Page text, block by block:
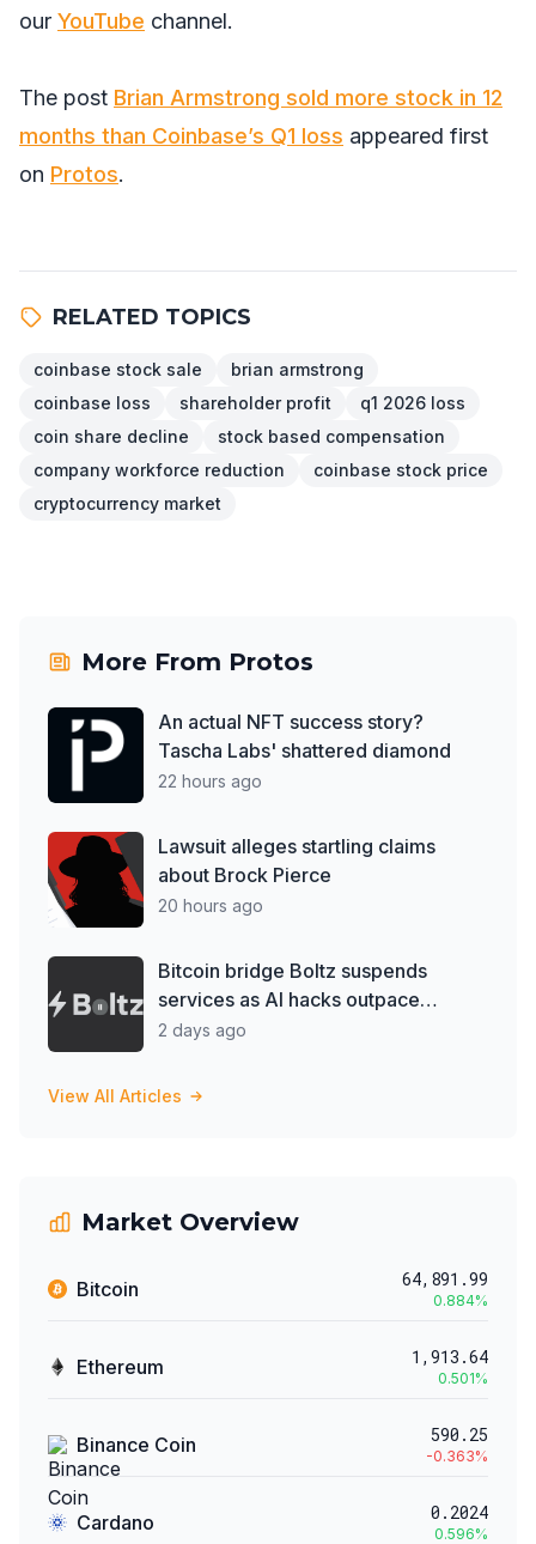
our YouTube channel.
The post Brian Armstrong sold more stock in 12
months than Coinbase’s Q1 loss appeared first
on Protos.
RELATED TOPICS
coinbase stock sale
brian armstrong
coinbase loss
shareholder profit
q1 2026 loss
coin share decline
stock based compensation
company workforce reduction
coinbase stock price
cryptocurrency market
More From Protos
An actual NFT success story?
Tascha Labs' shattered diamond
22 hours ago
Lawsuit alleges startling claims
about Brock Pierce
20 hours ago
Bitcoin bridge Boltz suspends
services as AI hacks outpace
patches
2 days ago
View All Articles
Market Overview
Bitcoin 64,891.99
0.884%
Ethereum 1,913.64
0.501%
Binance Coin 590.25
-0.363%
Cardano 0.2024
0.596%